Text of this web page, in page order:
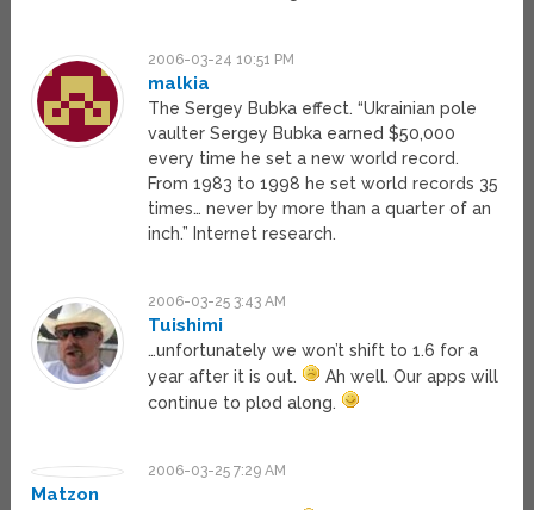
2006-03-24 10:51 PM
malkia
The Sergey Bubka effect. “Ukrainian pole
vaulter Sergey Bubka earned $50,000
every time he set a new world record.
From 1983 to 1998 he set world records 35
times… never by more than a quarter of an
inch.” Internet research.
2006-03-25 3:43 AM
Tuishimi
…unfortunately we won’t shift to 1.6 for a
year after it is out.
Ah well. Our apps will
continue to plod along.
2006-03-25 7:29 AM
Matzon